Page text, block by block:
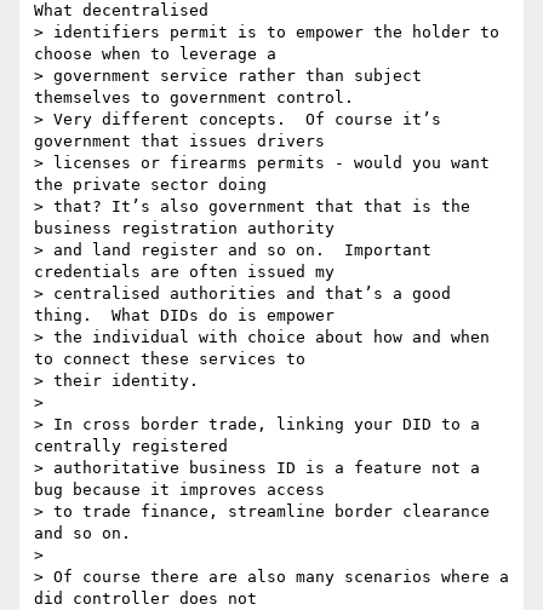
What decentralised
> identifiers permit is to empower the holder to
choose when to leverage a
> government service rather than subject
themselves to government control.
> Very different concepts.  Of course it’s
government that issues drivers
> licenses or firearms permits - would you want
the private sector doing
> that? It’s also government that that is the
business registration authority
> and land register and so on.  Important
credentials are often issued my
> centralised authorities and that’s a good
thing.  What DIDs do is empower
> the individual with choice about how and when
to connect these services to
> their identity.
>
> In cross border trade, linking your DID to a
centrally registered
> authoritative business ID is a feature not a
bug because it improves access
> to trade finance, streamline border clearance
and so on.
>
> Of course there are also many scenarios where a
did controller does not